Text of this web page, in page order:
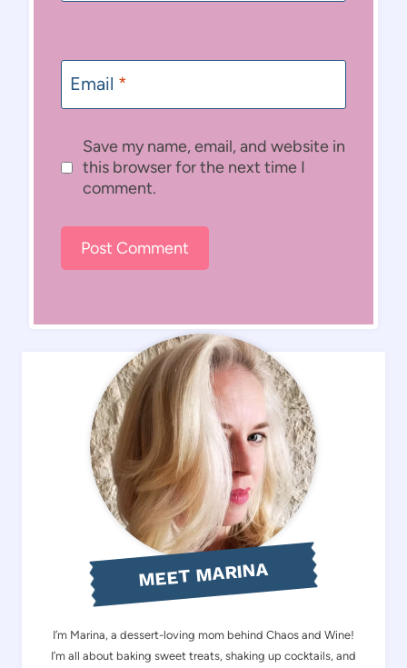
Email *
Save my name, email, and website in
this browser for the next time I
comment.
MEET MARINA
I’m Marina, a dessert-loving mom behind Chaos and Wine!
I’m all about baking sweet treats, shaking up cocktails, and